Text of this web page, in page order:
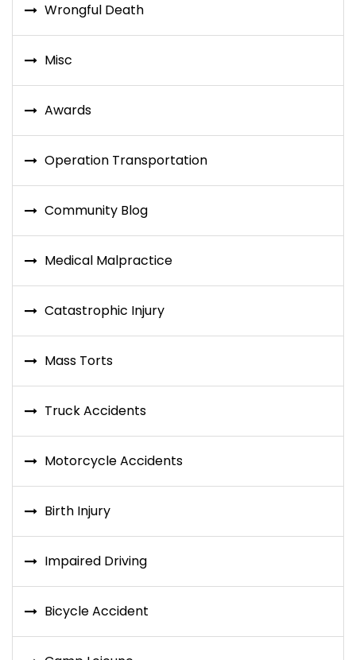
Wrongful Death
Misc
Awards
Operation Transportation
Community Blog
Medical Malpractice
Catastrophic Injury
Mass Torts
Truck Accidents
Motorcycle Accidents
Birth Injury
Impaired Driving
Bicycle Accident